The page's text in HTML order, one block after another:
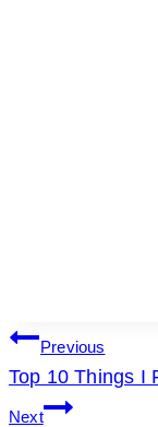
POST
Previous
Top 10 Things I
Next